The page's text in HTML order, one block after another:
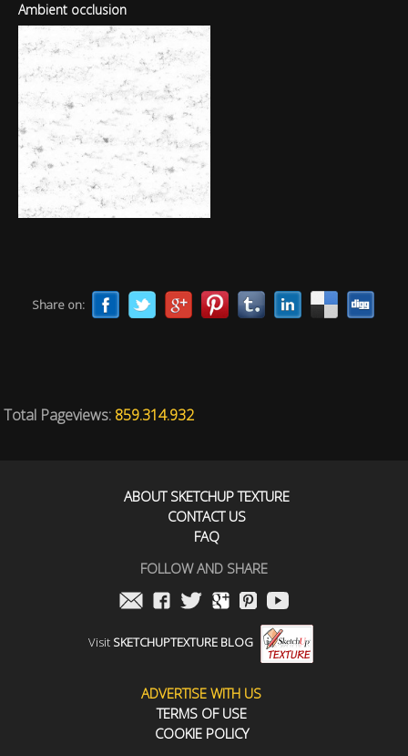
Ambient occlusion
Share on:
Total Pageviews: 859.314.932
ABOUT SKETCHUP TEXTURE
CONTACT US
FAQ
FOLLOW AND SHARE
Visit SKETCHUPTEXTURE BLOG
ADVERTISE WITH US
TERMS OF USE
COOKIE POLICY